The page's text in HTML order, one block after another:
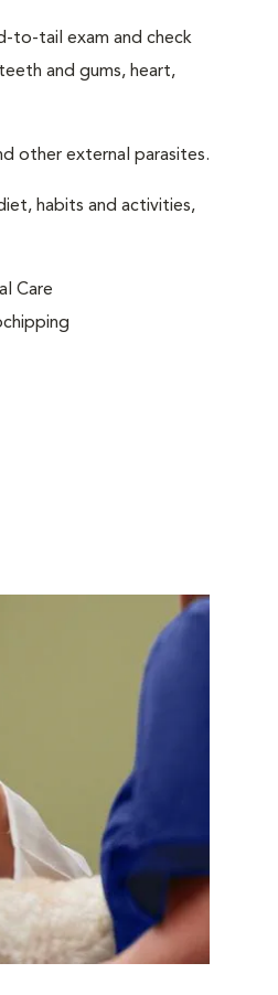
to-tail exam and check
and gums, heart,
other external parasites.
habits and activities,
Care